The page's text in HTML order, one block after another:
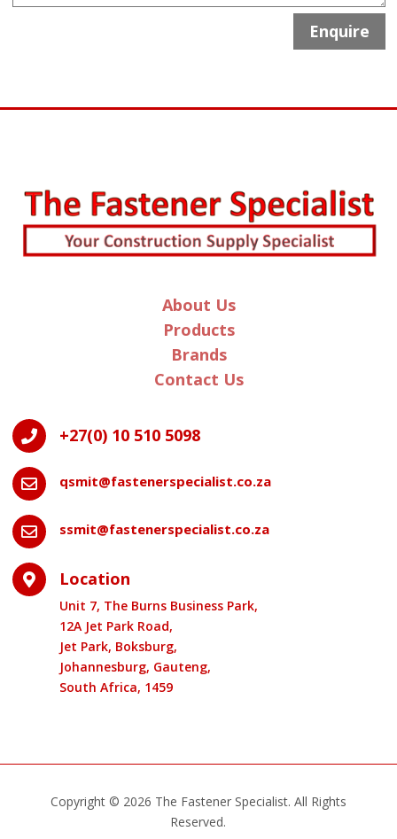
Enquire
r
About Us
Products
Brands
Contact Us
 +27(0) 10 510 5098
 qsmit@fastenerspecialist.co.za
 ssmit@fastenerspecialist.co.za
 Location
Unit 7, The Burns Business Park,
12A Jet Park Road,
Jet Park, Boksburg,
Johannesburg, Gauteng,
South Africa, 1459
Copyright © 2026 The Fastener Specialist. All Rights
Reserved.